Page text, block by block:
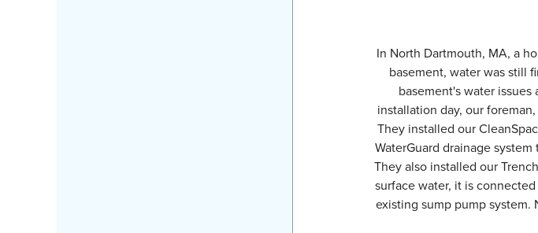
In North Dartmouth, MA, a
basement, water was still
basement's water
installation day, our
They installed our
WaterGuard drainage
They also installed our
surface water, it is
existing sump pump